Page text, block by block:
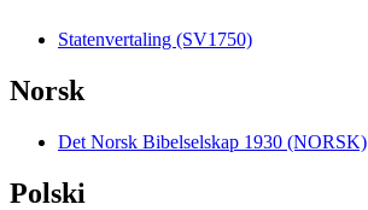
Statenvertaling (SV1750)
Norsk
Det Norsk Bibelselskap 1930 (NORSK)
Polski